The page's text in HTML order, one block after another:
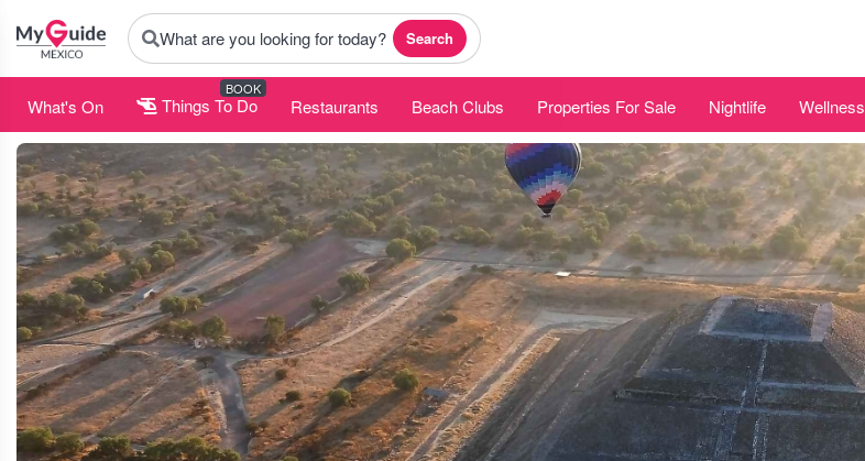
What are you looking for today? Search
What's On Things To Do
BOOK
Restaurants Beach Clubs Properties For Sale Nightlife Wellness